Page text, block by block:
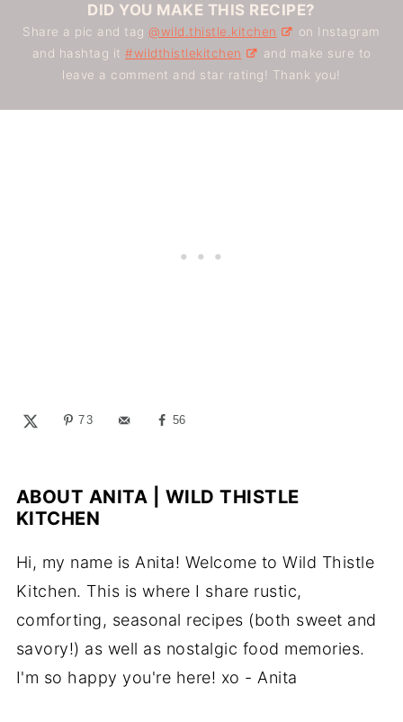
DID YOU MAKE THIS RECIPE?
Share a pic and tag@wild.thistle.kitchen
on Instagram
and hashtag it #wildthistlekitchen
and make sure to
leave a comment and star rating! Thank you!
73 56
ABOUT ANITA | WILD THISTLE
KITCHEN
Hi, my name is Anita! Welcome to Wild Thistle
Kitchen. This is where I share rustic,
comforting, seasonal recipes (both sweet and
savory!) as well as nostalgic food memories.
I'm so happy you're here! xo - Anita